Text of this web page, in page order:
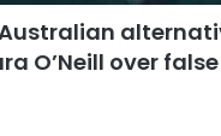
O’Neill over